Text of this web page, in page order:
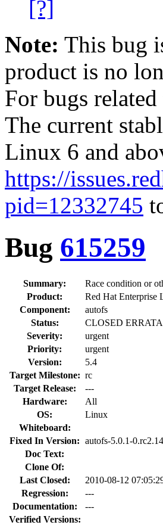
[?]
Note: This bug
product is no
For bugs
The current
Linux 6 and
https://
pid=12332745
Bug 615259
Summary:
Race condition or
Product:
Red Hat Enterprise
Component:
autofs
Status:
CLOSED ERRATA
Severity:
urgent
Priority:
urgent
Version:
5.4
Target Milestone: rc
Target Release:
---
Hardware:
All
OS:
Linux
Whiteboard:
Fixed In Version: autofs-5.0.1-
Doc Text:
Clone Of:
Last Closed:
2010-08-12
Regression:
---
Documentation:
---
Verified Versions: